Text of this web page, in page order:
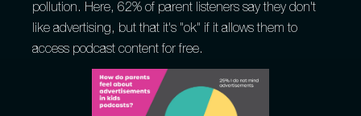
pollution. Here, 62% of parent listeners say they don't
like advertising, but that it's "ok" if it allows them to
access podcast content for free.